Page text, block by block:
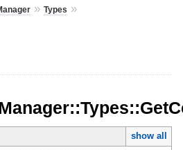
» Types »
show all